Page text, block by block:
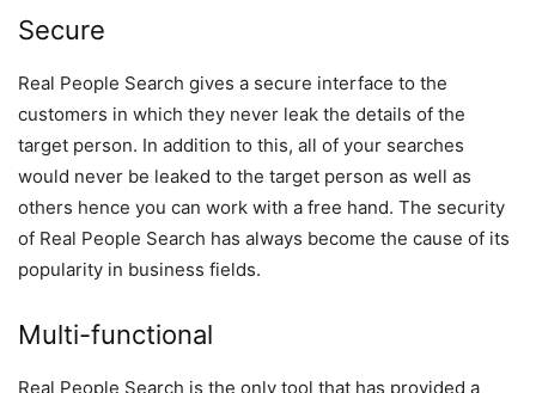
Secure
Real People Search gives a secure interface to the
customers in which they never leak the details of the
target person. In addition to this, all of your searches
would never be leaked to the target person as well as
others hence you can work with a free hand. The security
of Real People Search has always become the cause of its
popularity in business fields.
Multi-functional
Real People Search is the only tool that has provided a